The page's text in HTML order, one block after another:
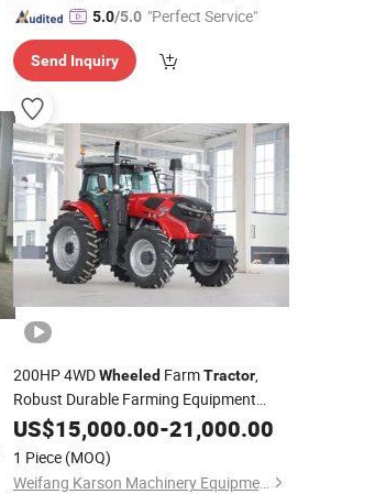
5.0/5.0 "Perfect Service"
Send Inquiry
200HP 4WDWheeledFarmTractor,
Robust Durable Farming Equipment
CompetitivePrice for South America
Agriculture
US$15,000.00-21,000.00
1 Piece (MOQ)
Weifang Karson Machinery Equipment Co., Ltd.